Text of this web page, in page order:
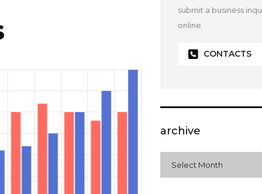
submit a business
online.
CONTACTS
archive
Select Month